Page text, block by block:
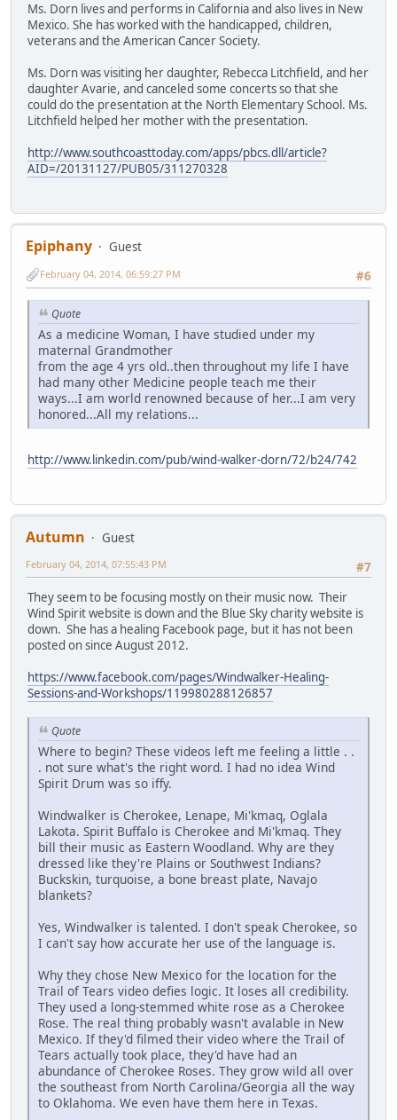
Ms. Dorn lives and performs in California and also lives in New
Mexico. She has worked with the handicapped, children,
veterans and the American Cancer Society.
Ms. Dorn was visiting her daughter, Rebecca Litchfield, and her
daughter Avarie, and canceled some concerts so that she
could do the presentation at the North Elementary School. Ms.
Litchfield helped her mother with the presentation.
http://www.southcoasttoday.com/apps/pbcs.dll/article?
AID=/20131127/PUB05/311270328
Epiphany
Guest
#6
February 04, 2014, 06:59:27 PM
Quote
As a medicine Woman, I have studied under my
maternal Grandmother
from the age 4 yrs old..then throughout my life I have
had many other Medicine people teach me their
ways...I am world renowned because of her...I am very
honored...All my relations...
http://www.linkedin.com/pub/wind-walker-dorn/72/b24/742
Autumn
Guest
#7
February 04, 2014, 07:55:43 PM
They seem to be focusing mostly on their music now. Their
Wind Spirit website is down and the Blue Sky charity website is
down. She has a healing Facebook page, but it has not been
posted on since August 2012.
https://www.facebook.com/pages/Windwalker-Healing-
Sessions-and-Workshops/119980288126857
Quote
Where to begin? These videos left me feeling a little . .
. not sure what's the right word. I had no idea Wind
Spirit Drum was so iffy.
Windwalker is Cherokee, Lenape, Mi'kmaq, Oglala
Lakota. Spirit Buffalo is Cherokee and Mi'kmaq. They
bill their music as Eastern Woodland. Why are they
dressed like they're Plains or Southwest Indians?
Buckskin, turquoise, a bone breast plate, Navajo
blankets?
Yes, Windwalker is talented. I don't speak Cherokee, so
I can't say how accurate her use of the language is.
Why they chose New Mexico for the location for the
Trail of Tears video defies logic. It loses all credibility.
They used a long-stemmed white rose as a Cherokee
Rose. The real thing probably wasn't avalable in New
Mexico. If they'd filmed their video where the Trail of
Tears actually took place, they'd have had an
abundance of Cherokee Roses. They grow wild all over
the southeast from North Carolina/Georgia all the way
to Oklahoma. We even have them here in Texas.